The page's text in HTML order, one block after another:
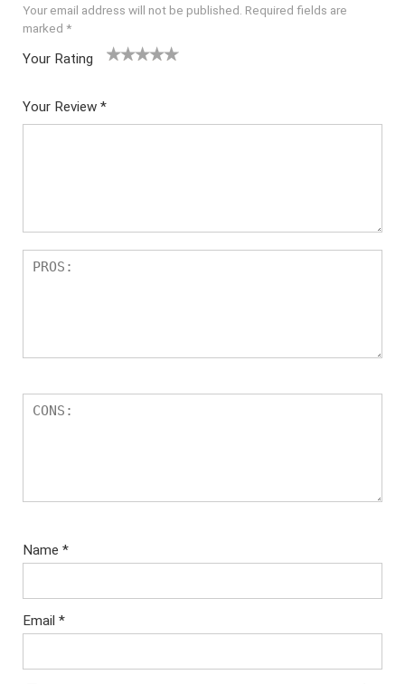
Your email address will not be published. Required fields are
marked *
Your Rating
5
star
Your Review *
Name *
Email *